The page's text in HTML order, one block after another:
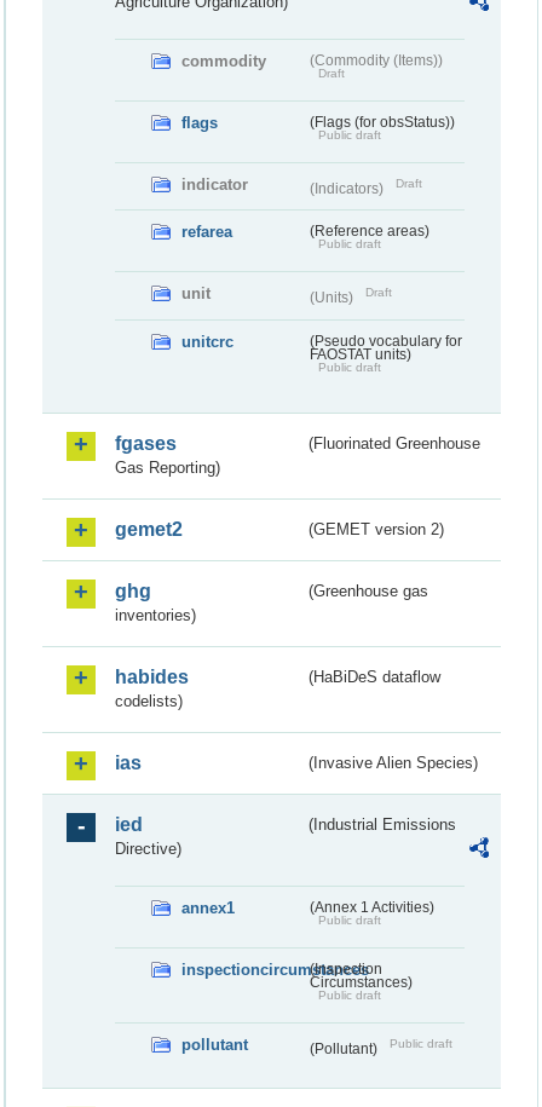
commodity (Commodity (Items))
Draft
flags (Flags (for obsStatus))
Public draft
indicator (Indicators) Draft
refarea (Reference areas)
Public draft
unit (Units) Draft
unitcrc
(Pseudo vocabulary for
FAOSTAT units)
Public draft
fgases
(Fluorinated Greenhouse
Gas Reporting)
gemet2 (GEMET version 2)
ghg
(Greenhouse gas
inventories)
habides
(HaBiDeS dataflow
codelists)
ias (Invasive Alien Species)
ied
(Industrial Emissions
Directive)
annex1 (Annex 1 Activities)
Public draft
inspectioncircumstances
(Inspection
Circumstances)
Public draft
pollutant (Pollutant) Public draft